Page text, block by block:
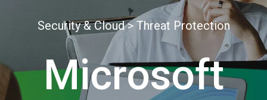
Security & Cloud > Threat Protection
Microsoft